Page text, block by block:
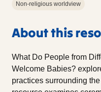
Non-religious worldview
About this
What Do People from
Welcome Babies?
practices surrounding